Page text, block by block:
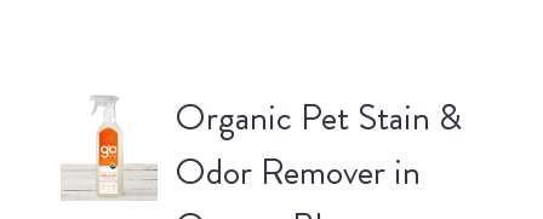
Organic Pet Stain &
Odor Remover in